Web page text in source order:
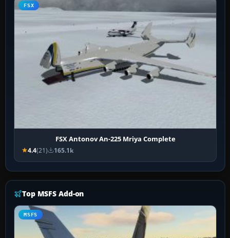
FSX
FSX Antonov An-225 Mriya Complete
4.4(21) 165.1k
Top MSFS Add-on
MSFS